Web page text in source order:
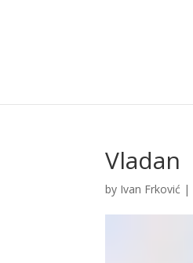
Vladan
by Ivan Frković |